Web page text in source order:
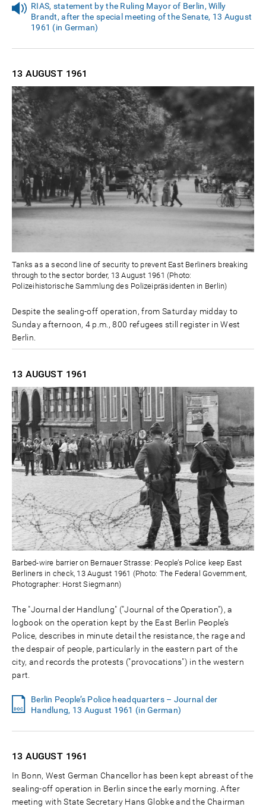
RIAS, statement by the Ruling Mayor of Berlin, Willy
Brandt, after the special meeting of the Senate, 13 August
1961 (in German)
13 AUGUST 1961
Tanks as a second line of security to prevent East Berliners breaking
through to the sector border, 13 August 1961 (Photo:
Polizeihistorische Sammlung des Polizeipräsidenten in Berlin)
Despite the sealing-off operation, from Saturday midday to
Sunday afternoon, 4 p.m., 800 refugees still register in West
Berlin.
13 AUGUST 1961
Barbed-wire barrier on Bernauer Strasse: People’s Police keep East
Berliners in check, 13 August 1961 (Photo: The Federal Government,
Photographer: Horst Siegmann)
The "Journal der Handlung" ("Journal of the Operation"), a
logbook on the operation kept by the East Berlin People’s
Police, describes in minute detail the resistance, the rage and
the despair of people, particularly in the eastern part of the
city, and records the protests ("provocations") in the western
part.
Berlin People’s Police headquarters – Journal der
Handlung, 13 August 1961 (in German)
13 AUGUST 1961
In Bonn, West German Chancellor has been kept abreast of the
sealing-off operation in Berlin since the early morning. After
meeting with State Secretary Hans Globke and the Chairman